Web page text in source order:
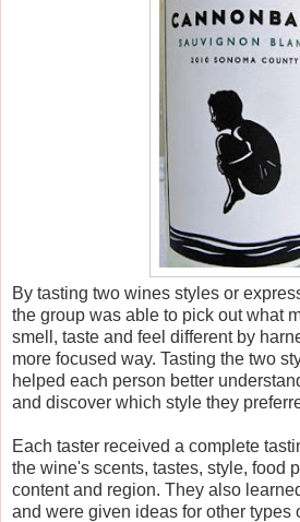
By tasting two wines styles or
the group was able to pick out what
smell, taste and feel different by
more focused way. Tasting the two
helped each person better
and discover which style they
Each taster received a complete
the wine's scents, tastes, style, food
content and region. They also
and were given ideas for other types